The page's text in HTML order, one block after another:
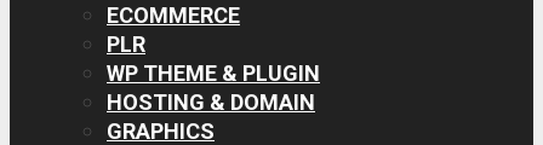
ECOMMERCE
PLR
WP THEME & PLUGIN
HOSTING & DOMAIN
GRAPHICS